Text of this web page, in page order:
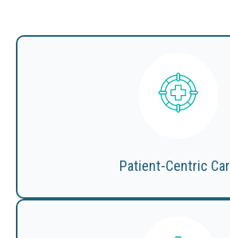
Patient-Centric